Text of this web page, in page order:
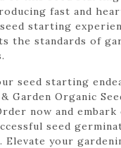
fast and
starting
the standards of
seed starting
Garden Organic
now and embark
seed
your